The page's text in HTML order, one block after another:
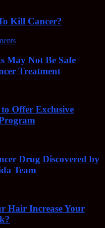
Kill Cancer?
May Not Be Safe
Treatment
Offer Exclusive
Drug Discovered by
Team
Hair Increase Your